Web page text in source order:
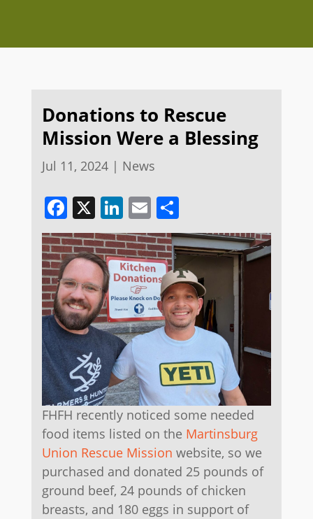
Donations to Rescue
Mission Were a Blessing
Jul 11, 2024| News
Facebook
X LinkedIn
EmailShare
FHFH recently noticed some needed
food items listed on the Martinsburg
Union Rescue Mission website, so we
purchased and donated 25 pounds of
ground beef, 24 pounds of chicken
breasts, and 180 eggs in support of